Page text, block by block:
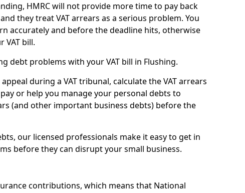
HMRC will not provide more time to pay back
they treat VAT arrears as a serious problem. You
accurately and before the deadline hits, otherwise
VAT bill.
debt problems with your VAT bill in Flushing.
during a VAT tribunal, calculate the VAT arrears
or help you manage your personal debts to
(and other important business debts) before the
our licensed professionals make it easy to get in
before they can disrupt your small business.
contributions, which means that National